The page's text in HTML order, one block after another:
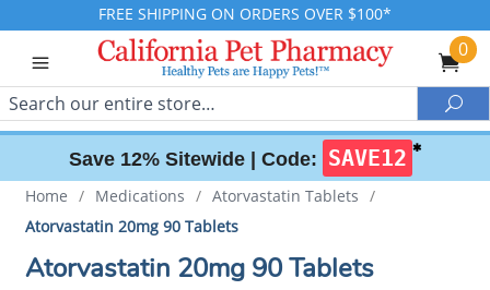
FREE SHIPPING ON ORDERS OVER $100*
0
Search
Save 12% Sitewide | Code: SAVE12 ✱
Home / Medications / Atorvastatin Tablets /
Atorvastatin 20mg 90 Tablets
Atorvastatin 20mg 90 Tablets